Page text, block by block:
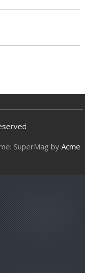
SuperMag byAcme